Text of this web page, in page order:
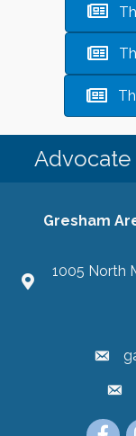
Advocate
Gresham
1005 North
Link to